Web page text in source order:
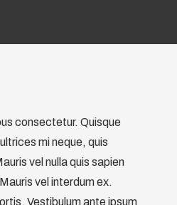
consectetur. Quisque
mi neque, quis
vel nulla quis sapien
vel interdum ex.
Vestibulum ante ipsum